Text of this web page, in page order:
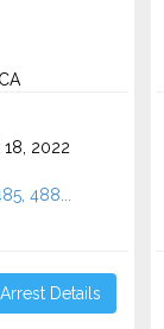
18, 2022
488...
Details